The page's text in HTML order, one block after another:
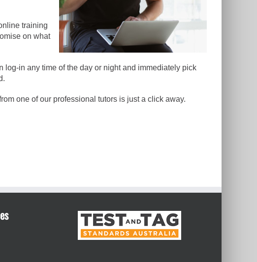
training
on what
in any time of the day or night and immediately pick
one of our professional tutors is just a click away.